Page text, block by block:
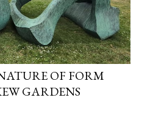
OF FORM
GARDENS